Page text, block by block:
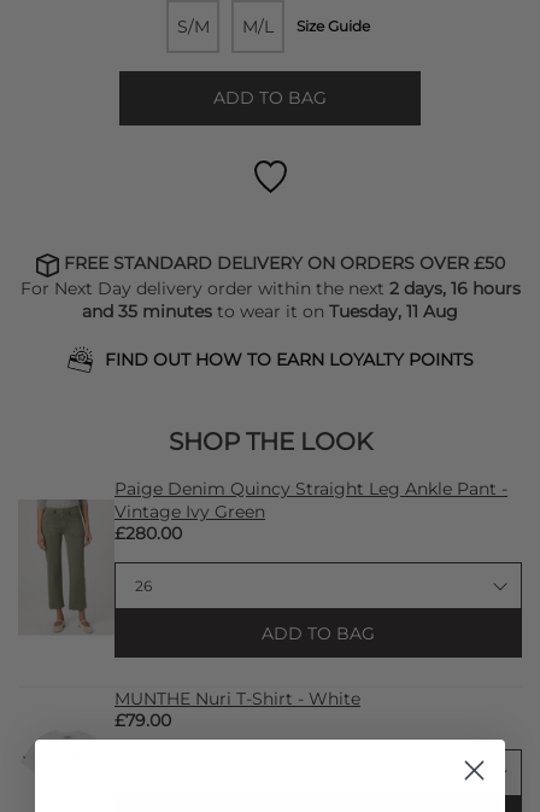
S/M M/L Size Guide
ADD TO BAG
FREE STANDARD DELIVERY ON ORDERS OVER £50
For Next Day delivery order within the next 2 days, 16 hours
and 35 minutes to wear it on Tuesday, 11 Aug
FIND OUT HOW TO EARN LOYALTY POINTS
SHOP THE LOOK
Paige Denim Quincy Straight Leg Ankle Pant -
Vintage Ivy Green
£280.00
ADD TO BAG
MUNTHE Nuri T-Shirt - White
£79.00